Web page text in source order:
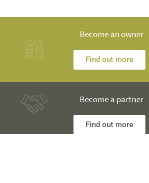
Become an owner
Find out more
Become a partner
Find out more